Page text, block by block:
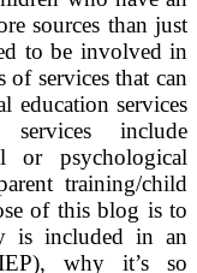
sources than just
to be involved in
of services that can
education services
include
or psychological
training/child
of this blog is to
is included in an
why it’s so